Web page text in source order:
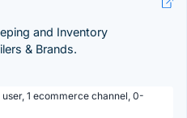
and Inventory
& Brands.
1 ecommerce channel, 0-